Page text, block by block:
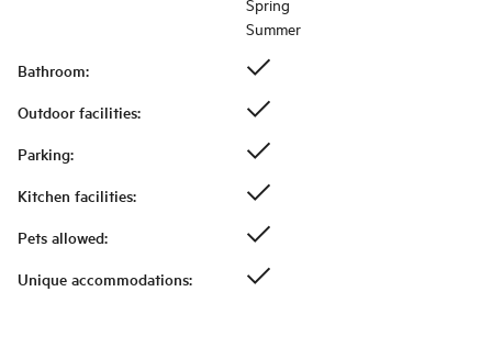
Spring
Summer
Bathroom:
Outdoor facilities:
Parking:
Kitchen facilities:
Pets allowed:
Unique accommodations: